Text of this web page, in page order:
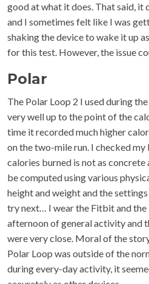
good at what it does. That said, it
and I sometimes felt like I was
shaking the device to wake it up
for this test. However, the issue
Polar
The Polar Loop 2 I used during
very well up to the point of the
time it recorded much higher
on the two-mile run. I checked
calories burned is not as concrete
be computed using various
height and weight and the
try next… I wear the Fitbit and the
afternoon of general activity and
were very close. Moral of the
Polar Loop was outside of the
during every-day activity, it